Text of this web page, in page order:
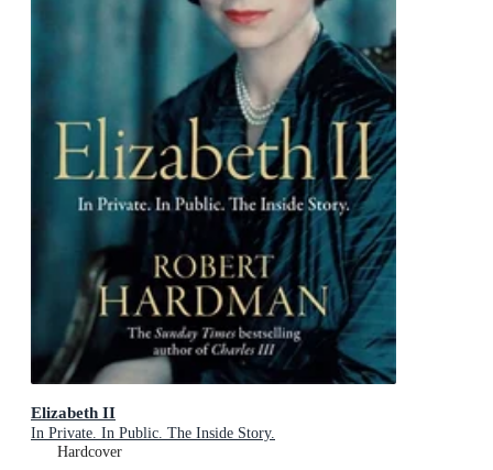
Elizabeth II
In Private. In Public. The Inside Story.
Hardcover